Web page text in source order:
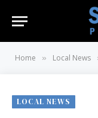
Home » Local News
LOCAL NEWS